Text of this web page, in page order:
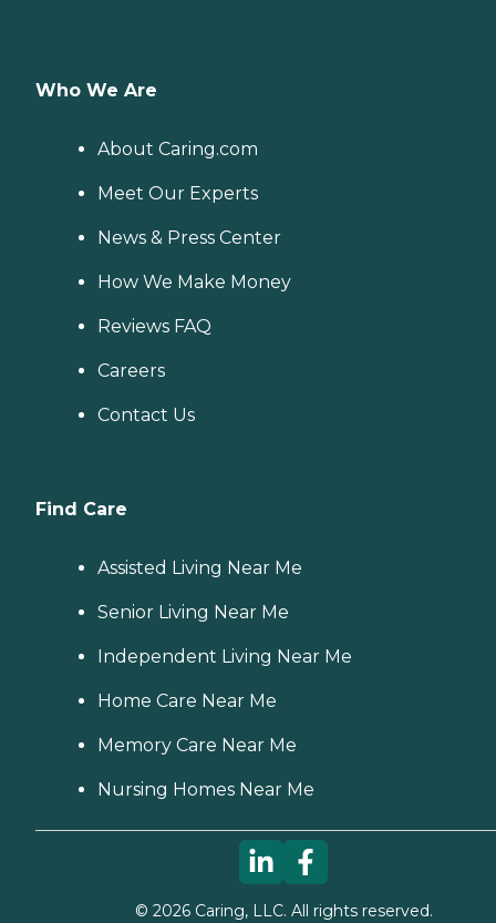
Who We Are
About Caring.com
Meet Our Experts
News & Press Center
How We Make Money
Reviews FAQ
Careers
Contact Us
Find Care
Assisted Living Near Me
Senior Living Near Me
Independent Living Near Me
Home Care Near Me
Memory Care Near Me
Nursing Homes Near Me
© 2026Caring, LLC. All rights reserved.